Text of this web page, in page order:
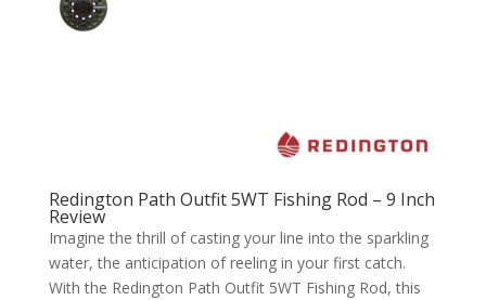
Redington Path Outfit 5WT Fishing Rod – 9 Inch
Review
Imagine the thrill of casting your line into the sparkling
water, the anticipation of reeling in your first catch.
With the Redington Path Outfit 5WT Fishing Rod, this